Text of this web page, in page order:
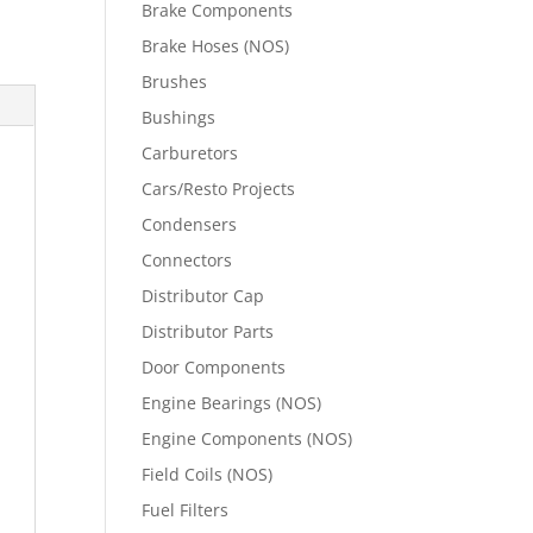
Brake Components
Brake Hoses (NOS)
Brushes
Bushings
Carburetors
Cars/Resto Projects
Condensers
Connectors
Distributor Cap
Distributor Parts
Door Components
Engine Bearings (NOS)
Engine Components (NOS)
Field Coils (NOS)
Fuel Filters